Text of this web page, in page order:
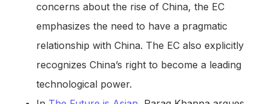
concerns about the rise of China, the EC
emphasizes the need to have a pragmatic
relationship with China. The EC also explicitly
recognizes China’s right to become a leading
technological power.